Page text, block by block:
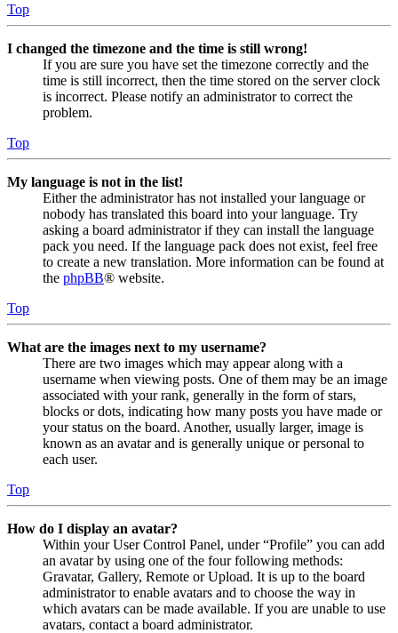
Top
I changed the timezone and the time is still wrong!
If you are sure you have set the timezone correctly and the
time is still incorrect, then the time stored on the server clock
is incorrect. Please notify an administrator to correct the
problem.
Top
My language is not in the list!
Either the administrator has not installed your language or
nobody has translated this board into your language. Try
asking a board administrator if they can install the language
pack you need. If the language pack does not exist, feel free
to create a new translation. More information can be found at
the phpBB® website.
Top
What are the images next to my username?
There are two images which may appear along with a
username when viewing posts. One of them may be an image
associated with your rank, generally in the form of stars,
blocks or dots, indicating how many posts you have made or
your status on the board. Another, usually larger, image is
known as an avatar and is generally unique or personal to
each user.
Top
How do I display an avatar?
Within your User Control Panel, under “Profile” you can add
an avatar by using one of the four following methods:
Gravatar, Gallery, Remote or Upload. It is up to the board
administrator to enable avatars and to choose the way in
which avatars can be made available. If you are unable to use
avatars, contact a board administrator.